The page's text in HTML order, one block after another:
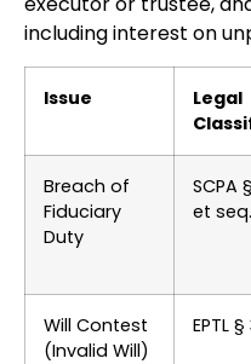
including interest on
Issue
Legal
Breach of
Fiduciary
Duty
SCPA
et seq.
Will Contest
(Invalid Will)
EPTL §